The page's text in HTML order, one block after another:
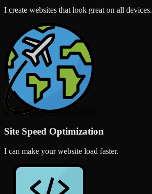
I create websites that look great on all devices.
Site Speed Optimization
I can make your website load faster.